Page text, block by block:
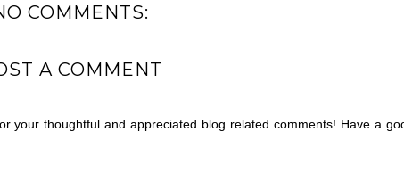
COMMENTS:
A COMMENT
your thoughtful and appreciated blog related comments! Have a